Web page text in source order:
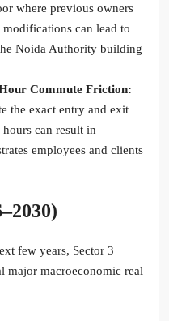
where previous owners
can lead to
Noida Authority building
Commute Friction:
the exact entry and exit
can result in
employees and clients
few years, Sector 3
major macroeconomic real